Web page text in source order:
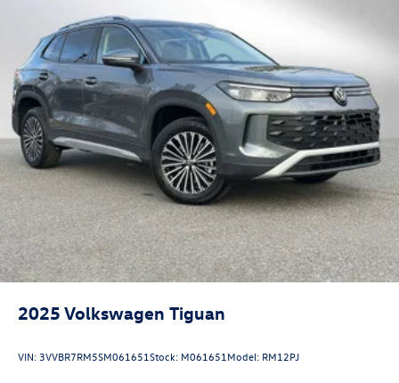
2025 Volkswagen Tiguan
VIN: 3VVBR7RM5SM061651Stock: M061651 Model: RM12PJ